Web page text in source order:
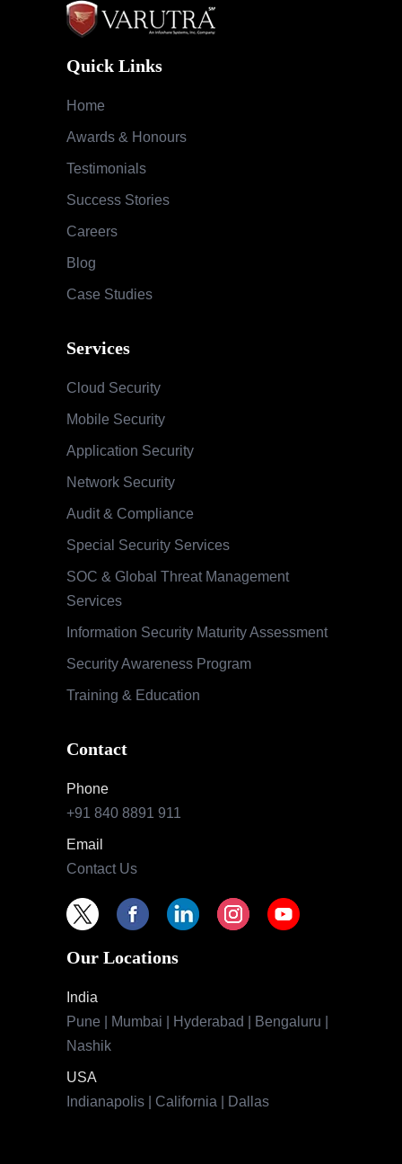
Quick Links
Home
Awards & Honours
Testimonials
Success Stories
Careers
Blog
Case Studies
Services
Cloud Security
Mobile Security
Application Security
Network Security
Audit & Compliance
Special Security Services
SOC & Global Threat Management
Services
Information Security Maturity Assessment
Security Awareness Program
Training & Education
Contact
Phone
+91 840 8891 911
Email
Contact Us
Our Locations
India
Pune | Mumbai | Hyderabad | Bengaluru |
Nashik
USA
Indianapolis | California | Dallas